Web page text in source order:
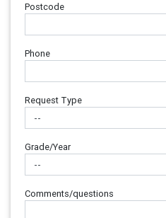
Postcode
Phone
Request Type
Grade/Year
Comments/questions